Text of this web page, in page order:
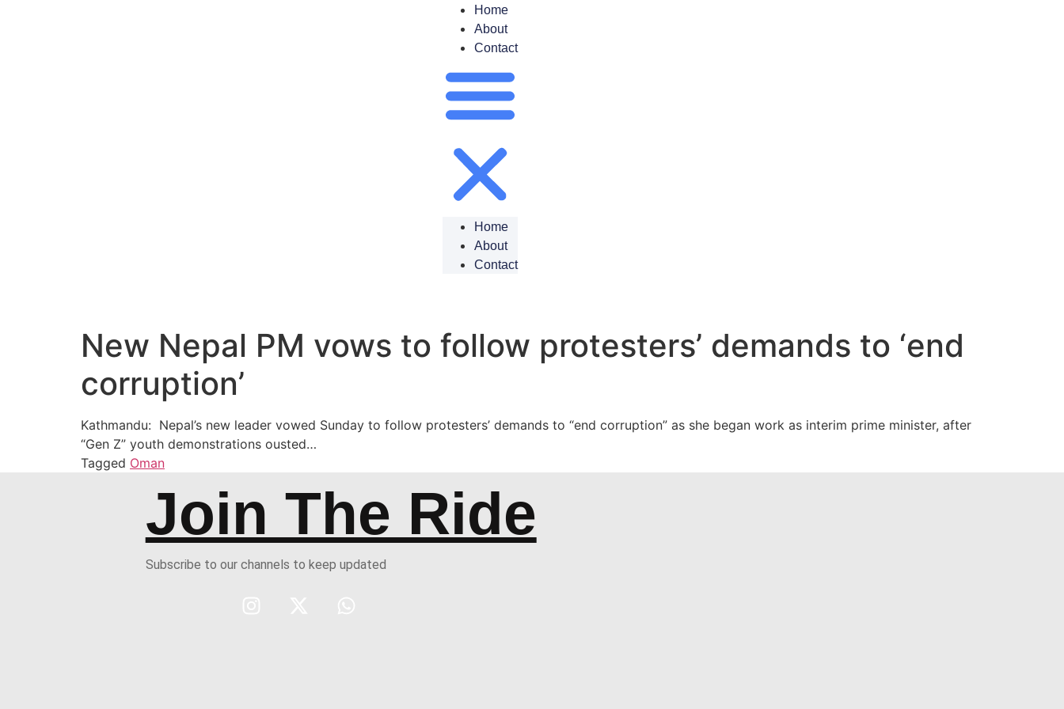
Home
About
Contact
Home
About
Contact
New Nepal PM vows to follow protesters’ demands to ‘end
corruption’
Kathmandu: Nepal’s new leader vowed Sunday to follow protesters’ demands to “end corruption” as she began work as interim prime minister, after
“Gen Z” youth demonstrations ousted…
Tagged Oman
Join The Ride
Subscribe to our channels to keep updated